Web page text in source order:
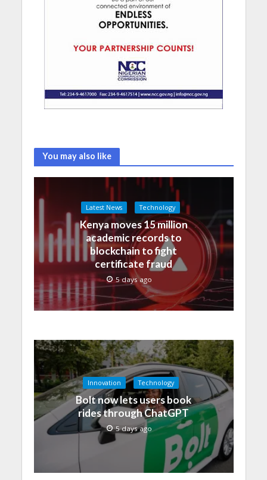
You may also like
Latest News Technology
Kenya moves 15 million
academic records to
blockchain to fight
certificate fraud
5 days ago
Innovation Technology
Bolt now lets users book
rides through ChatGPT
5 days ago